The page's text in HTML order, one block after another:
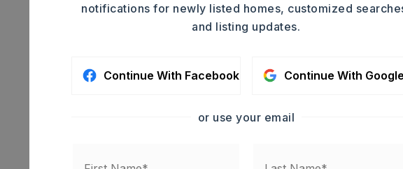
notifications for newly listed homes, customized
and listing updates.
Continue With Facebook Continue With Google
or use your email